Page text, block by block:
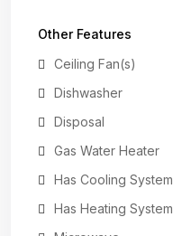
Other Features
Ceiling Fan(s)
Dishwasher
Disposal
Gas Water Heater
Has Cooling System
Has Heating System